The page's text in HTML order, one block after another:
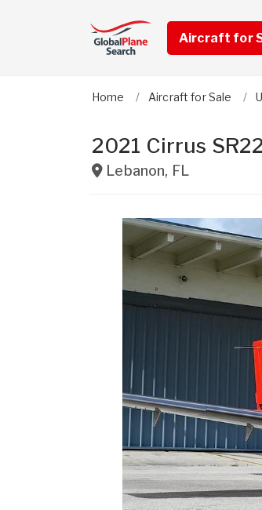
Aircraft for
Home Aircraft for Sale
2021 Cirrus
Lebanon, FL